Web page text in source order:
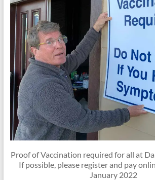
Proof of Vaccination required for all at
If possible, please register and pay
January 2022